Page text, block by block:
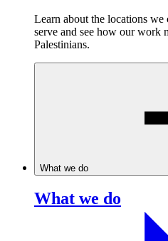
Learn about the locations
serve and see how our work
Palestinians.
What we do
What we do